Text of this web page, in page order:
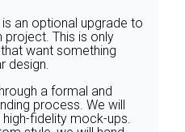
an optional upgrade to
project. This is only
want something
design.
a formal and
process. We will
fidelity mock-ups.